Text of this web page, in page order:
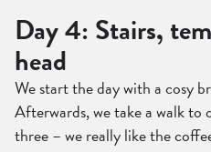
Day 4: Stairs,
head
We start the day with a cosy
Afterwards, we take a walk
three – we really like the